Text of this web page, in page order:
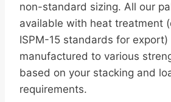
non-standard sizing. All our
available with heat treatment
ISPM-15 standards for
manufactured to various
based on your stacking and
requirements.